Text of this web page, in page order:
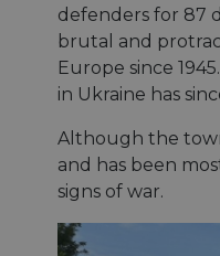
defenders for 87
brutal and
Europe since
in Ukraine has
Although the
and has been
signs of war.